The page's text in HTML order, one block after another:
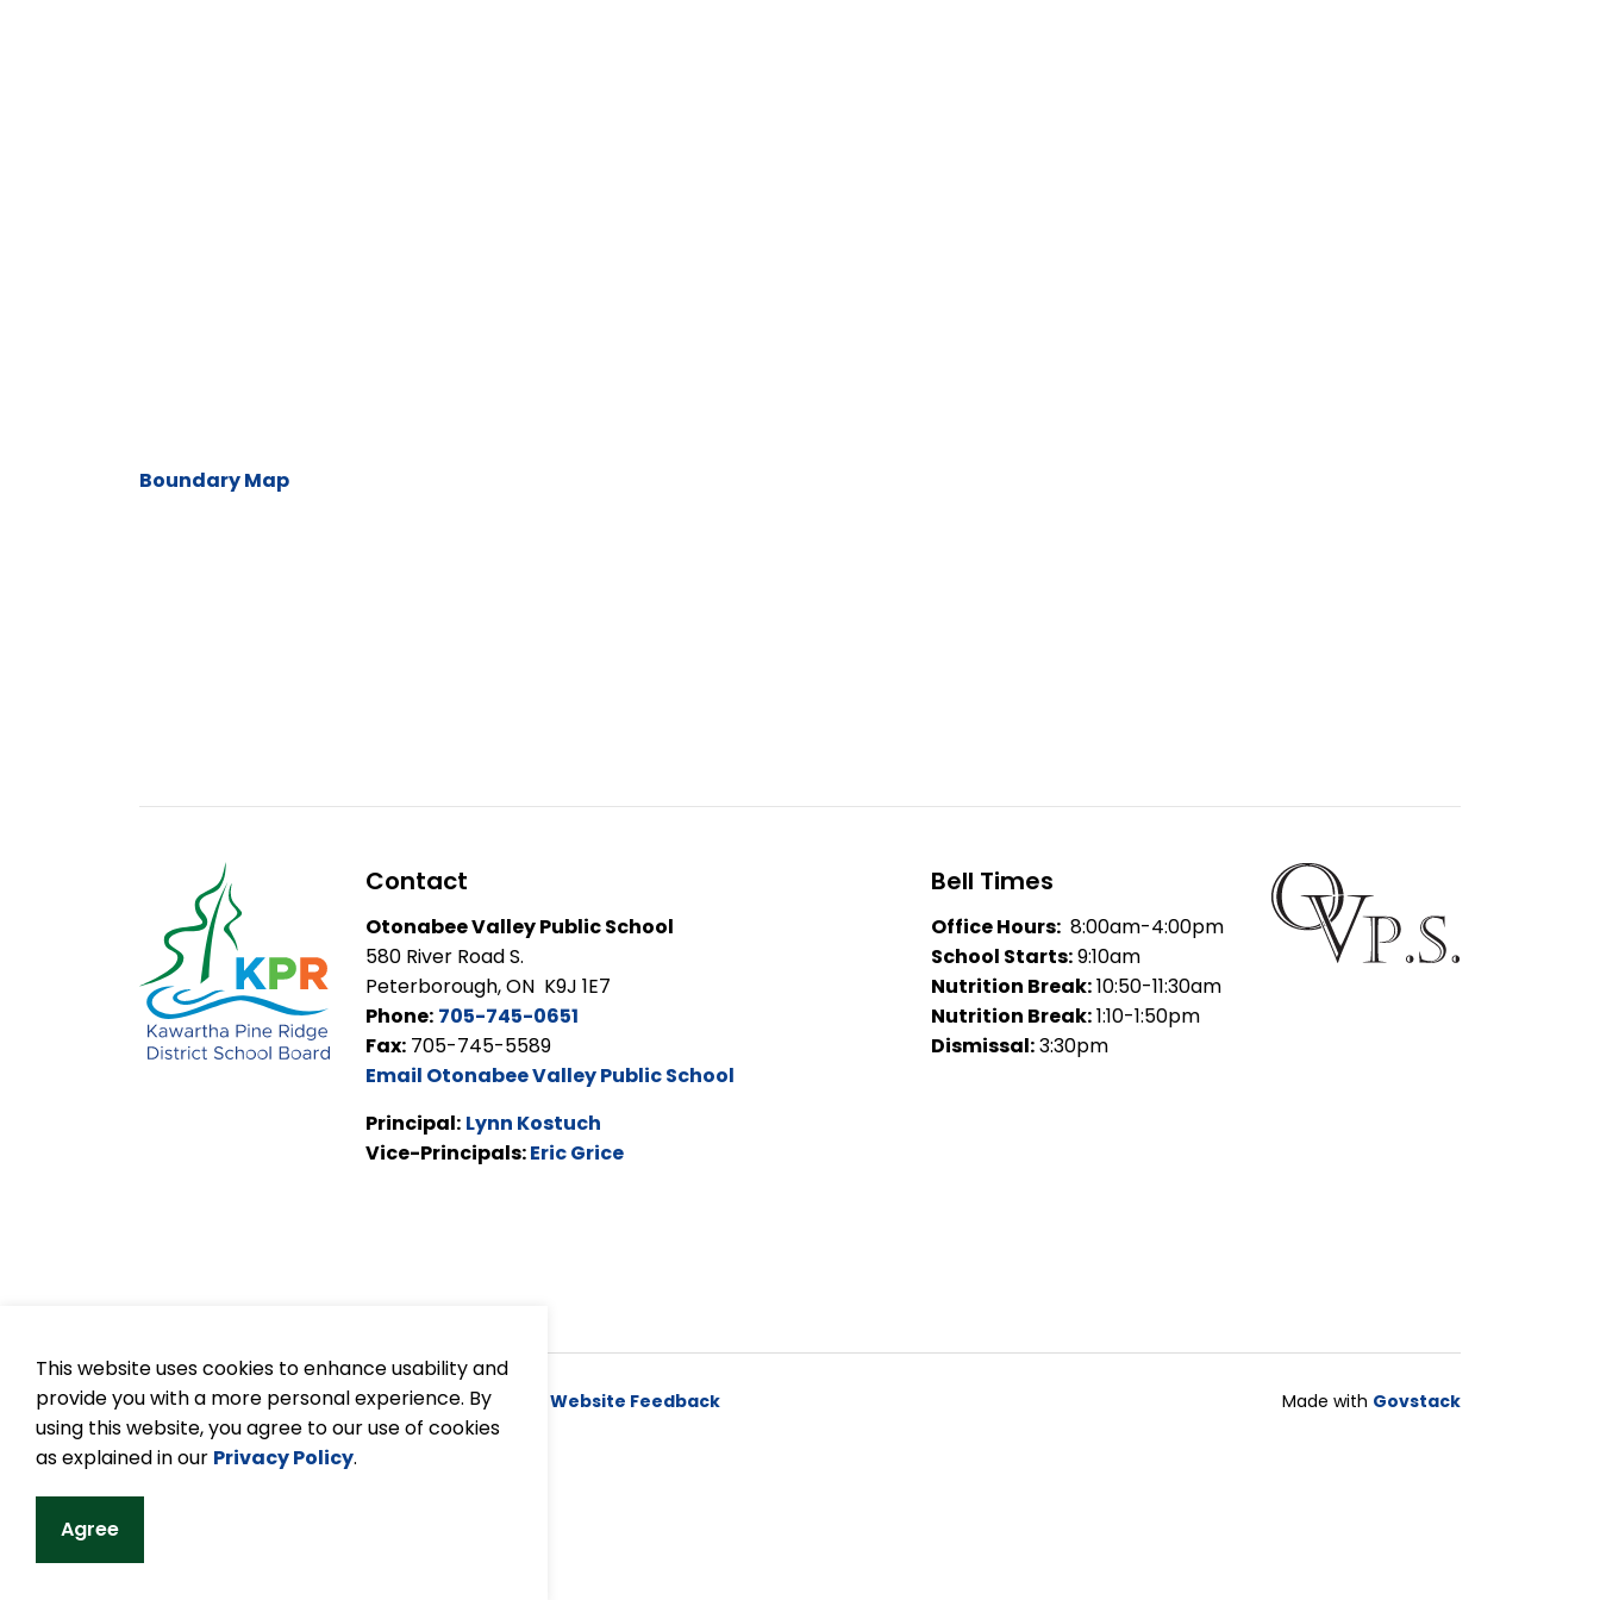
This website uses cookies to enhance usability and
provide you with a more personal experience. By
using this website, you agree to our use of cookies
as explained in our Privacy Policy.
Agree
Boundary Map
Contact
Otonabee Valley Public School
580 River Road S.
Peterborough, ON K9J 1E7
Phone: 705-745-0651
Fax: 705-745-5589
Email Otonabee Valley Public School
Principal: Lynn Kostuch
Vice-Principals:Eric Grice
Bell Times
Office Hours: 8:00am-4:00pm
School Starts:9:10am
Nutrition Break:10:50-11:30am
Nutrition Break:1:10-1:50pm
Dismissal:3:30pm
© 2026 Kawartha Pine Ridge DSB Accessibility Website Feedback Made with Govstack